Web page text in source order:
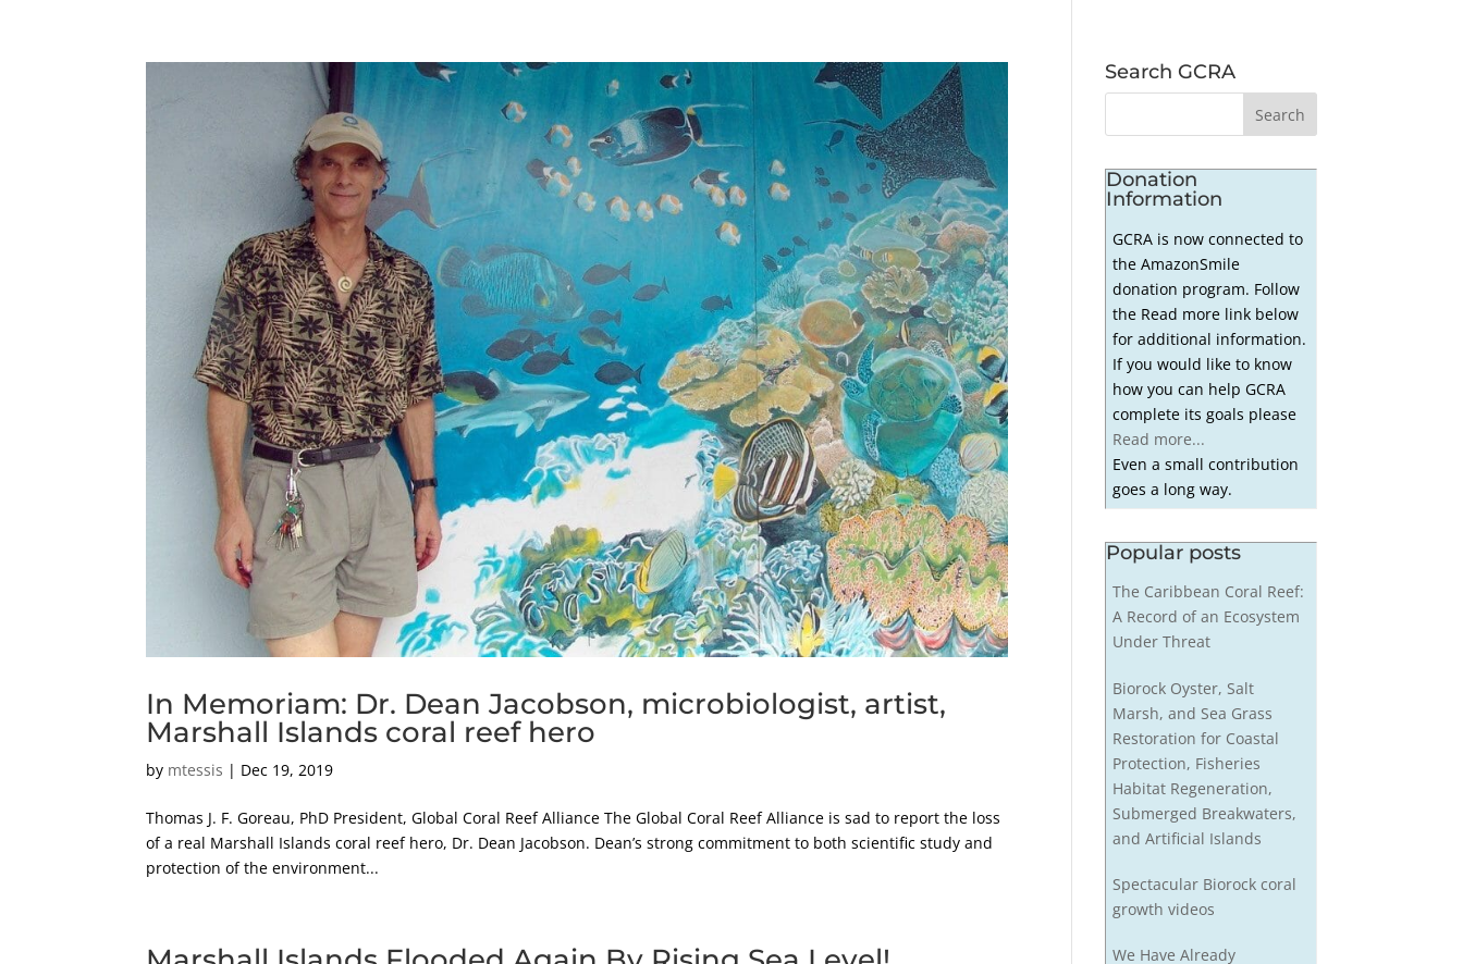
In Memoriam: Dr. Dean Jacobson, microbiologist, artist,
Marshall Islands coral reef hero
by mtessis | Dec 19, 2019
Thomas J. F. Goreau, PhD President, Global Coral Reef Alliance The Global Coral Reef Alliance is sad to report the loss
of a real Marshall Islands coral reef hero, Dr. Dean Jacobson. Dean’s strong commitment to both scientific study and
protection of the environment...
Search GCRA
Donation
Information
GCRA is now connected to
the AmazonSmile
donation program. Follow
the Read more link below
for additional information.
If you would like to know
how you can help GCRA
complete its goals please
Read more...
Even a small contribution
goes a long way.
Popular posts
The Caribbean Coral Reef:
A Record of an Ecosystem
Under Threat
Biorock Oyster, Salt
Marsh, and Sea Grass
Restoration for Coastal
Protection, Fisheries
Habitat Regeneration,
Submerged Breakwaters,
and Artificial Islands
Spectacular Biorock coral
growth videos
We Have Already